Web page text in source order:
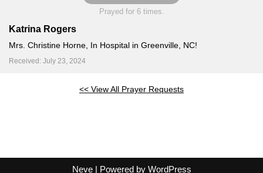
Prayed for 6 times.
Katrina Rogers
Mrs. Christine Horne, In Hospital in Greenville, NC!
Received: July 23, 2024
<< View All Prayer Requests
Neve| Powered by WordPress